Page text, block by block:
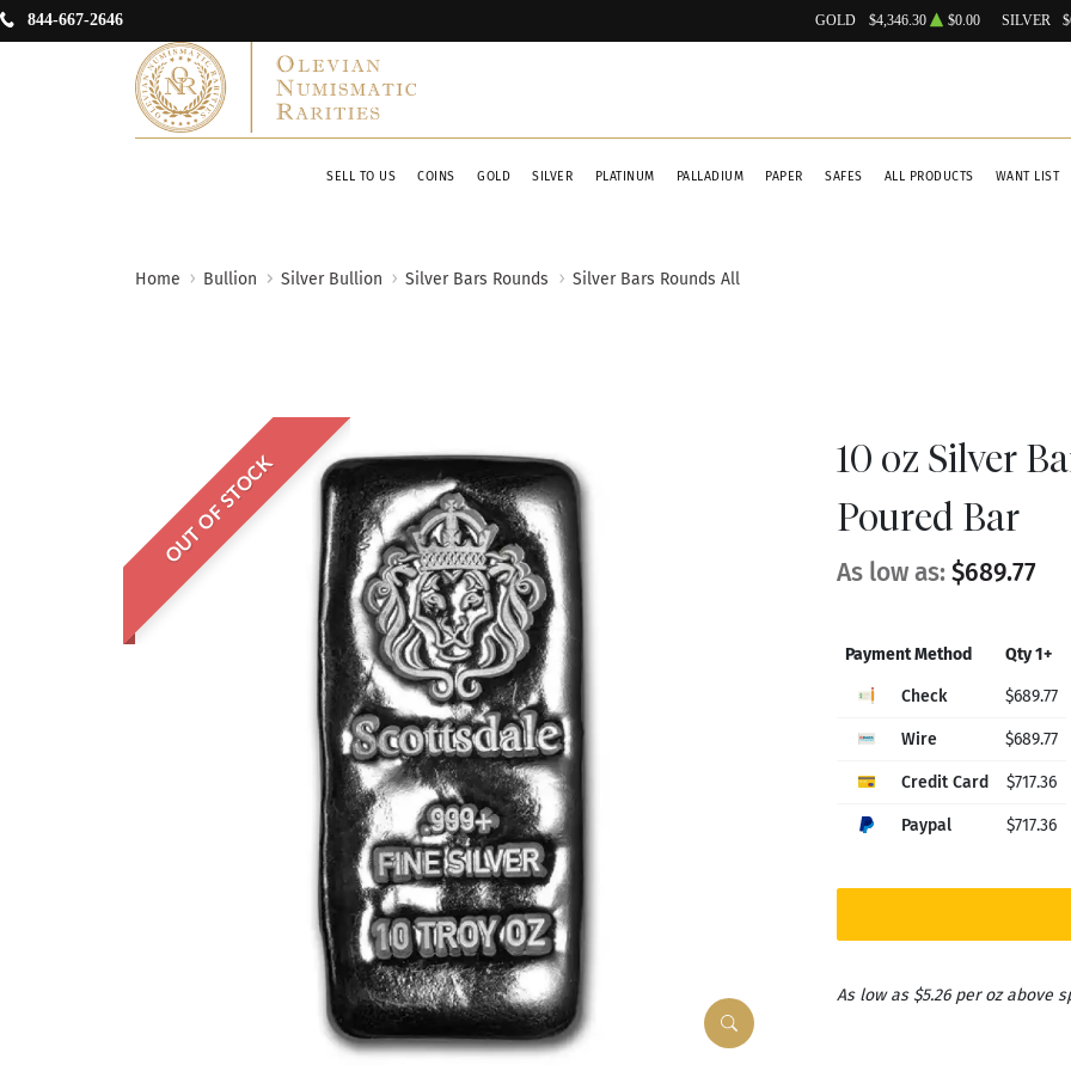
844-667-2646 GOLD $4,346.30 $0.00 SILVER
SELL TO US COINS GOLD SILVER PLATINUM PALLADIUM PAPER SAFES ALL PRODUCTS WANT LIST
Home Bullion Silver Bullion Silver Bars Rounds Silver Bars Rounds All
OUT OF STOCK
10 oz Silver
Poured Bar
As low as: $689.77
Payment Method Qty 1+
Check $689.77
Wire $689.77
Credit Card $717.36
Paypal $717.36
As low as $5.26 per oz above